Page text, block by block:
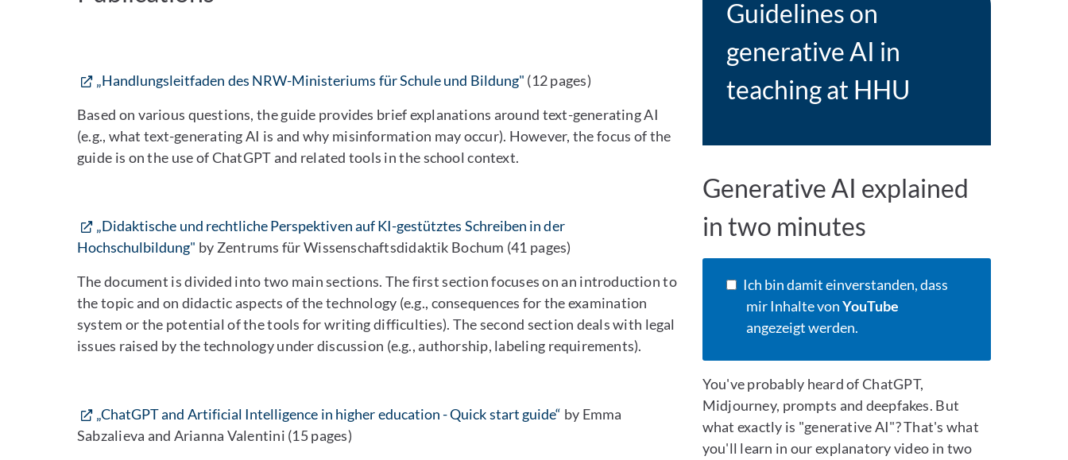
„Handlungsleitfaden des NRW-Ministeriums für Schule und Bildung" (12 pages)
Based on various questions, the guide provides brief explanations around text-generating AI
(e.g., what text-generating AI is and why misinformation may occur). However, the focus of the
guide is on the use of ChatGPT and related tools in the school context.
„Didaktische und rechtliche Perspektiven auf KI-gestütztes Schreiben in der
Hochschulbildung" by Zentrums für Wissenschaftsdidaktik Bochum (41 pages)
The document is divided into two main sections. The first section focuses on an introduction to
the topic and on didactic aspects of the technology (e.g., consequences for the examination
system or the potential of the tools for writing difficulties). The second section deals with legal
issues raised by the technology under discussion (e.g., authorship, labeling requirements).
„ChatGPT and Artificial Intelligence in higher education - Quick start guide“ by Emma
Sabzalieva and Arianna Valentini (15 pages)
Guidelines on
generative AI in
teaching at HHU
Generative AI explained
in two minutes
Ich bin damit einverstanden, dass
mir Inhalte vonYouTube
angezeigt werden.
You've probably heard of ChatGPT,
Midjourney, prompts and deepfakes. But
what exactly is "generative AI"? That's what
you'll learn in our explanatory video in two